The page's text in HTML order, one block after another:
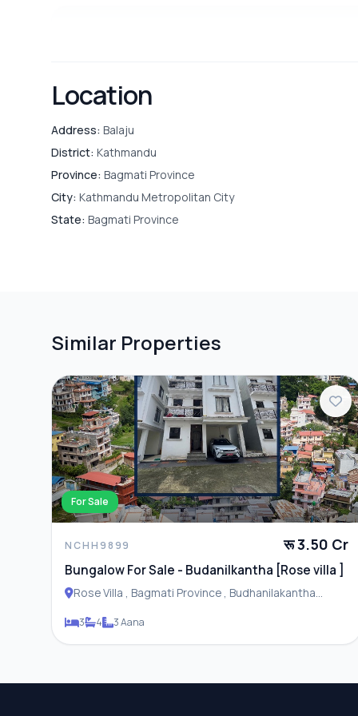
PARKING & TRANSPORT
Location
Address: Balaju
District: Kathmandu
Province: Bagmati Province
City: Kathmandu Metropolitan City
State: Bagmati Province
Similar Properties
For Sale
NCHH9899 रू 3.50 Cr
Bungalow For Sale - Budanilkantha [Rose villa ]
Rose Villa , Bagmati Province , Budhanilakantha
3 4 3 Aana